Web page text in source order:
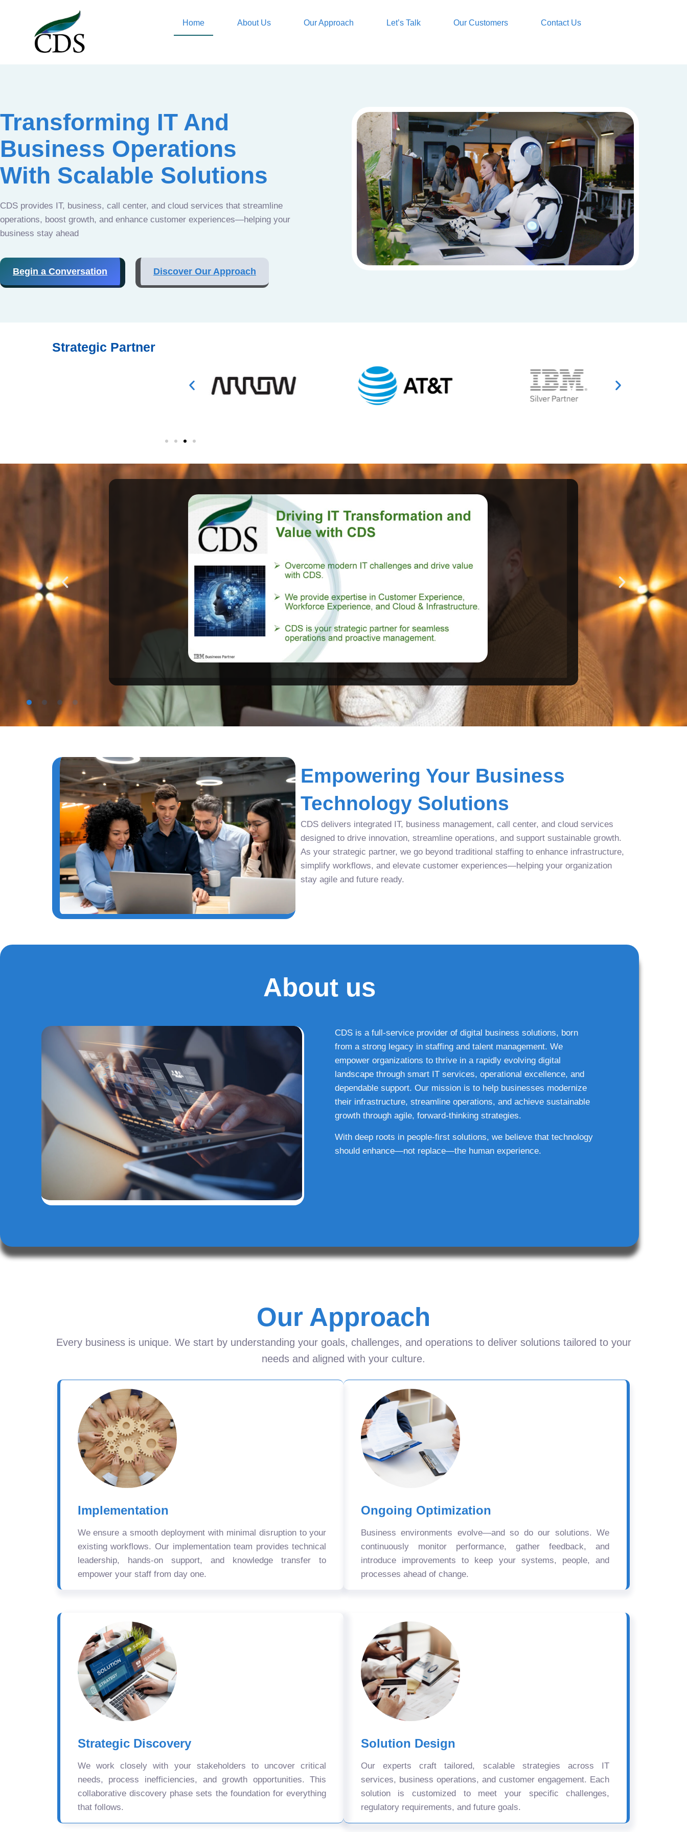
Home About Us Our Approach Let’s Talk Our Customers Contact Us
Transforming IT And
Business Operations
With Scalable Solutions
CDS provides IT, business, call center, and cloud services that streamline
operations, boost growth, and enhance customer experiences—helping your
business stay ahead
Begin a Conversation Discover Our Approach
Strategic Partner
Empowering Your Business
Technology Solutions
CDS delivers integrated IT, business management, call center, and cloud services
designed to drive innovation, streamline operations, and support sustainable growth.
As your strategic partner, we go beyond traditional staffing to enhance infrastructure,
simplify workflows, and elevate customer experiences—helping your organization
stay agile and future ready.
About us
CDS is a full-service provider of digital business solutions, born
from a strong legacy in staffing and talent management. We
empower organizations to thrive in a rapidly evolving digital
landscape through smart IT services, operational excellence, and
dependable support. Our mission is to help businesses modernize
their infrastructure, streamline operations, and achieve sustainable
growth through agile, forward-thinking strategies.
With deep roots in people-first solutions, we believe that technology
should enhance—not replace—the human experience.
Our Approach
Every business is unique. We start by understanding your goals, challenges, and operations to deliver solutions tailored to your
needs and aligned with your culture.
Implementation
We ensure a smooth deployment with minimal disruption to your
existing workflows. Our implementation team provides technical
leadership, hands-on support, and knowledge transfer to
empower your staff from day one.
Ongoing Optimization
Business environments evolve—and so do our solutions. We
continuously monitor performance, gather feedback, and
introduce improvements to keep your systems, people, and
processes ahead of change.
Strategic Discovery
We work closely with your stakeholders to uncover critical
needs, process inefficiencies, and growth opportunities. This
collaborative discovery phase sets the foundation for everything
that follows.
Solution Design
Our experts craft tailored, scalable strategies across IT
services, business operations, and customer engagement. Each
solution is customized to meet your specific challenges,
regulatory requirements, and future goals.